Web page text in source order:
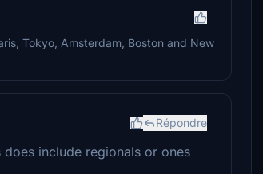
Tokyo, Amsterdam, Boston and New
Répondre
include regionals or ones